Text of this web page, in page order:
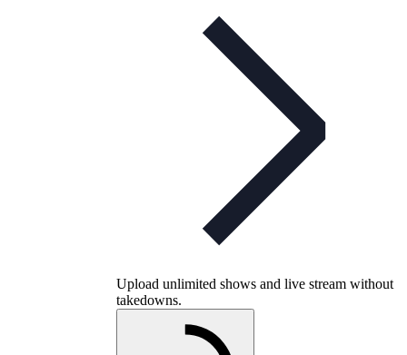
Upload unlimited shows and live stream without
takedowns.